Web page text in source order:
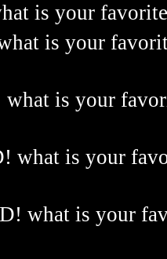
is your
is your
what is your
what is your
what is your